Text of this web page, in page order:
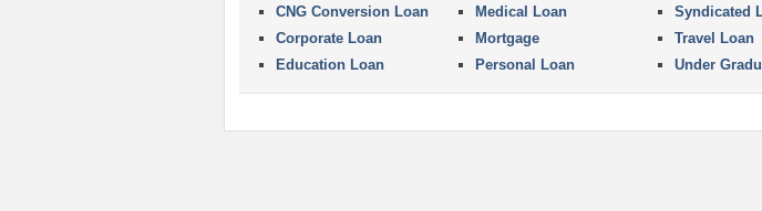
CNG Conversion Loan
Corporate Loan
Education Loan
Medical Loan
Mortgage
Personal Loan
Syndicated
Travel Loan
Under